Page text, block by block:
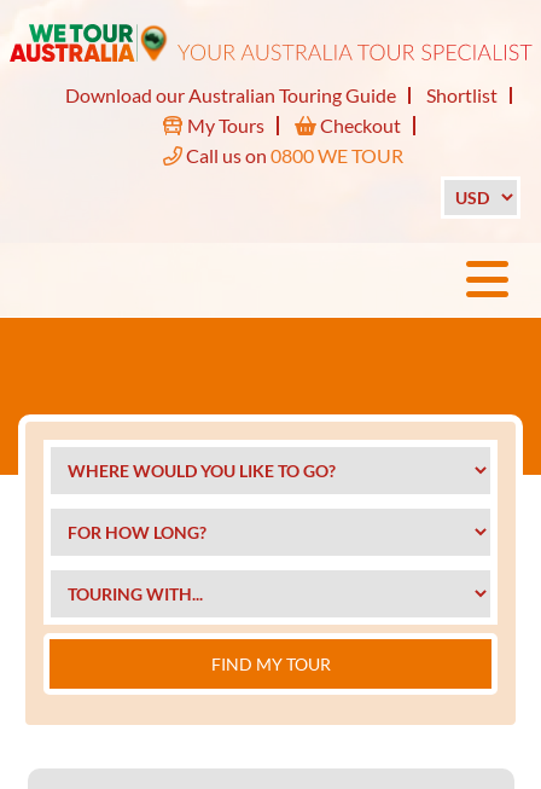
Download our Australian Touring Guide
Shortlist
My Tours
Checkout
Call us on 0800 WE TOUR
FIND MY TOUR